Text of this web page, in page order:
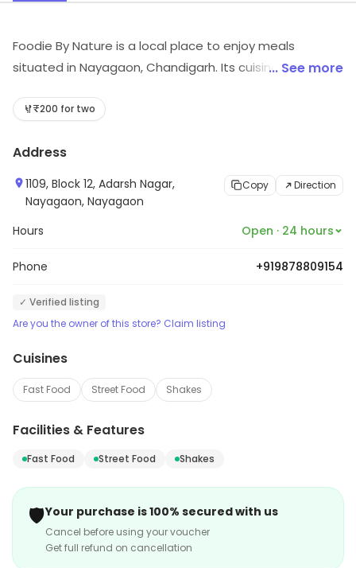
Foodie By Nature is a local place to enjoy meals
situated in Nayagaon, Chandigarh. Its cuisines include
explore more in store and get the latest information.
... See more
₹200 for two
Address
1109, Block 12, Adarsh Nagar,
Nayagaon, Nayagaon
Copy Direction
Hours Open · 24 hours
Phone +919878809154
✓ Verified listing
Are you the owner of this store? Claim listing
Cuisines
Fast Food Street Food Shakes
Facilities & Features
Fast Food Street Food Shakes
🛡️Your purchase is 100% secured with us
Cancel before using your voucher
Get full refund on cancellation